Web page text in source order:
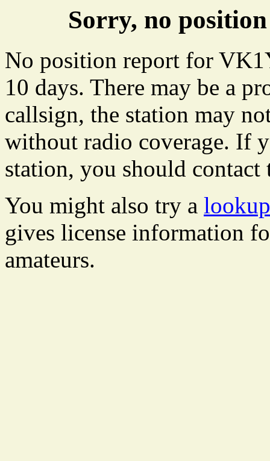
Sorry, no
No position report for
10 days. There may be a
callsign, the station may
without radio coverage. If
station, you should
You might also try a
gives license information
amateurs.